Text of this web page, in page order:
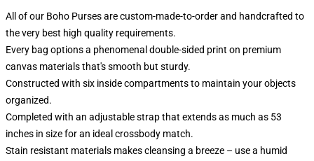
All of our Boho Purses are custom-made-to-order and handcrafted to
the very best high quality requirements.
Every bag options a phenomenal double-sided print on premium
canvas materials that's smooth but sturdy.
Constructed with six inside compartments to maintain your objects
organized.
Completed with an adjustable strap that extends as much as 53
inches in size for an ideal crossbody match.
Stain resistant materials makes cleansing a breeze – use a humid